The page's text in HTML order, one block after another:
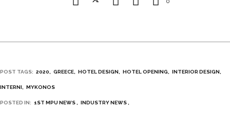
POST TAGS: 2020 GREECE HOTEL DESIGN HOTEL OPENING INTERIOR DESIGN
INTERNI MYKONOS
POSTED IN: 1ST MPU NEWS INDUSTRY NEWS